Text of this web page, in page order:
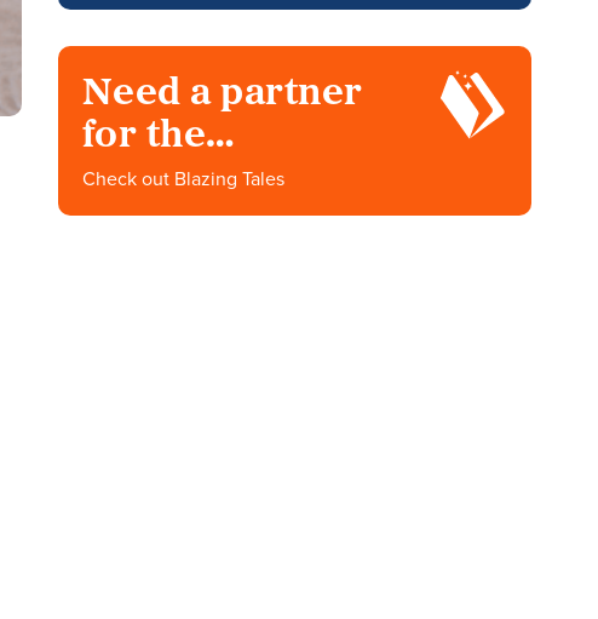
Need a partner
for the
impossible?
Check out Blazing Tales